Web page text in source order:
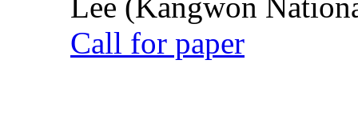
Call for paper